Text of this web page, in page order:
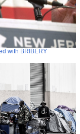
with BRIBERY